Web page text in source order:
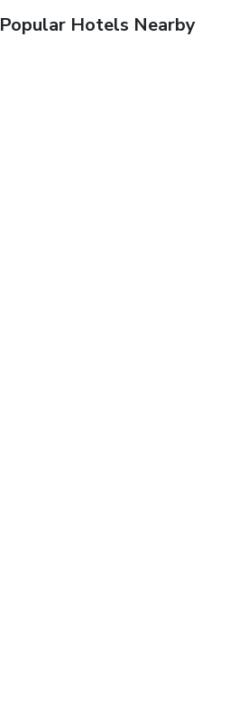
Popular Hotels Nearby